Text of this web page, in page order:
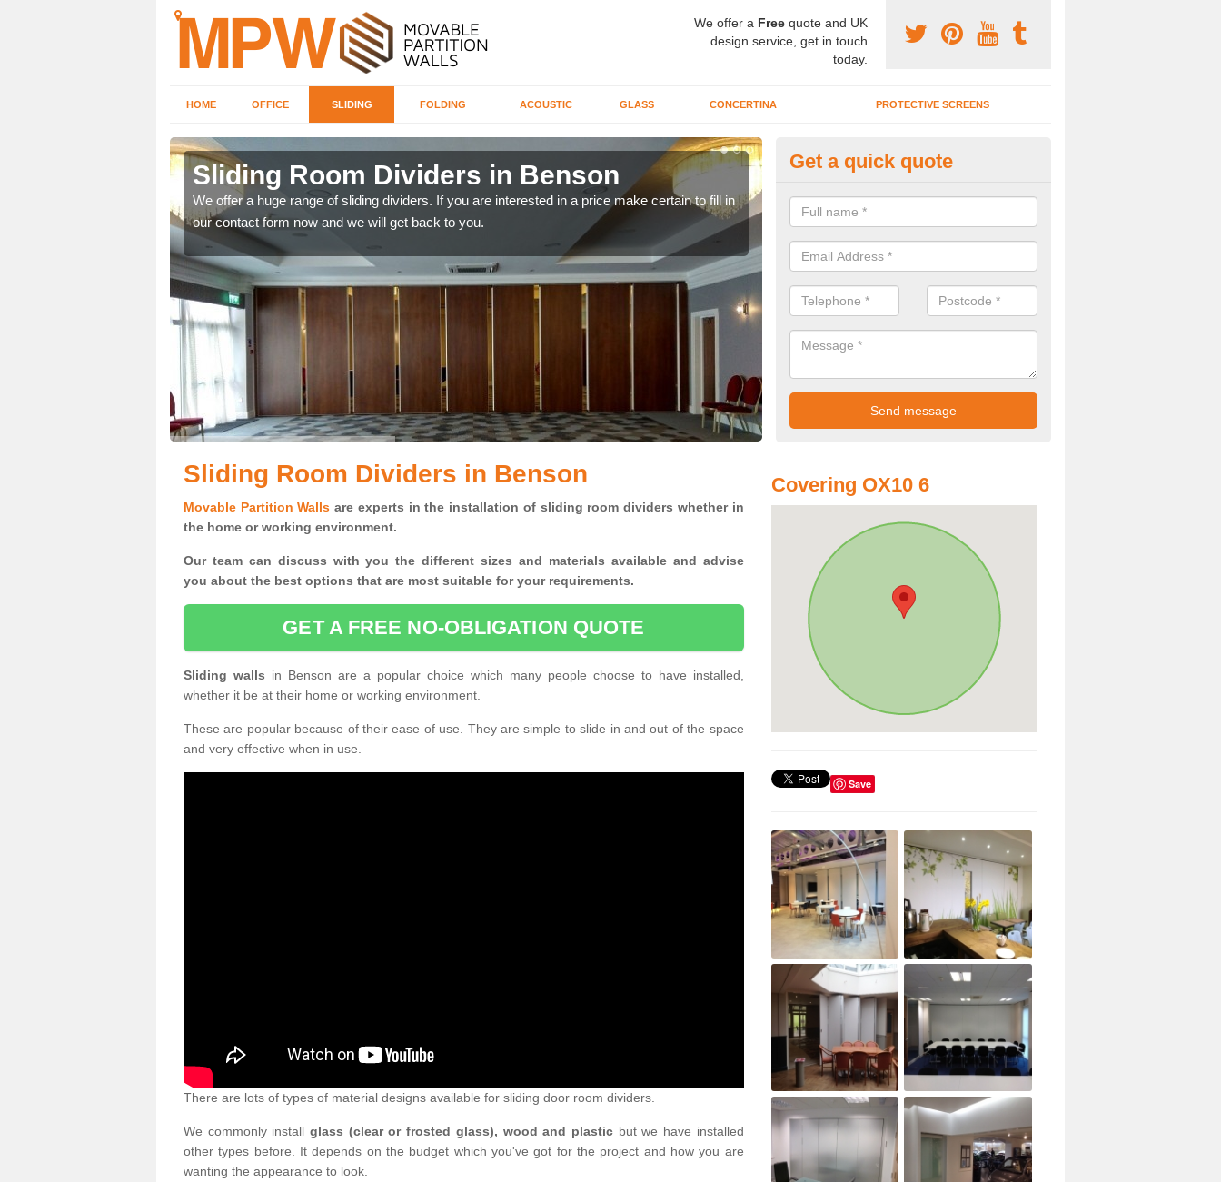
We offer a Free quote and UK
design service, get in touch
today.
HOME OFFICE SLIDING FOLDING ACOUSTIC GLASS CONCERTINA PROTECTIVE SCREENS
Sliding Room Dividers in Benson
We offer a huge range of sliding dividers. If you are interested in a price make certain to fill in
our contact form now and we will get back to you.
Interior Movable Wall in Benson
If you need an interior movable wall at your home, office or workplace
contact our team today for the very best prices and high quality services.
Get a quick quote
Sliding Room Dividers in Benson
Movable Partition Walls are experts in the installation of sliding room dividers whether in
the home or working environment.
Our team can discuss with you the different sizes and materials available and advise
you about the best options that are most suitable for your requirements.
GET A FREE NO-OBLIGATION QUOTE
Sliding walls in Benson are a popular choice which many people choose to have installed,
whether it be at their home or working environment.
These are popular because of their ease of use. They are simple to slide in and out of the space
and very effective when in use.
There are lots of types of material designs available for sliding door room dividers.
We commonly installglass (clear or frosted glass), wood and plasticbut we have installed
other types before. It depends on the budget which you've got for the project and how you are
wanting the appearance to look.
Covering OX10 6
Save